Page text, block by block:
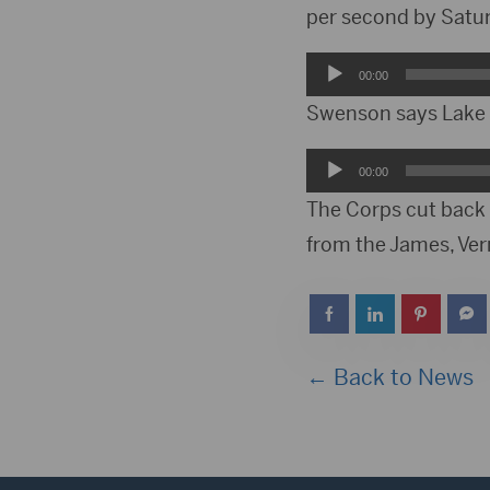
per second by
Audio
Player
00:00
Swenson says
Audio
Player
00:00
The Corps cut
from the James,
← Back to News